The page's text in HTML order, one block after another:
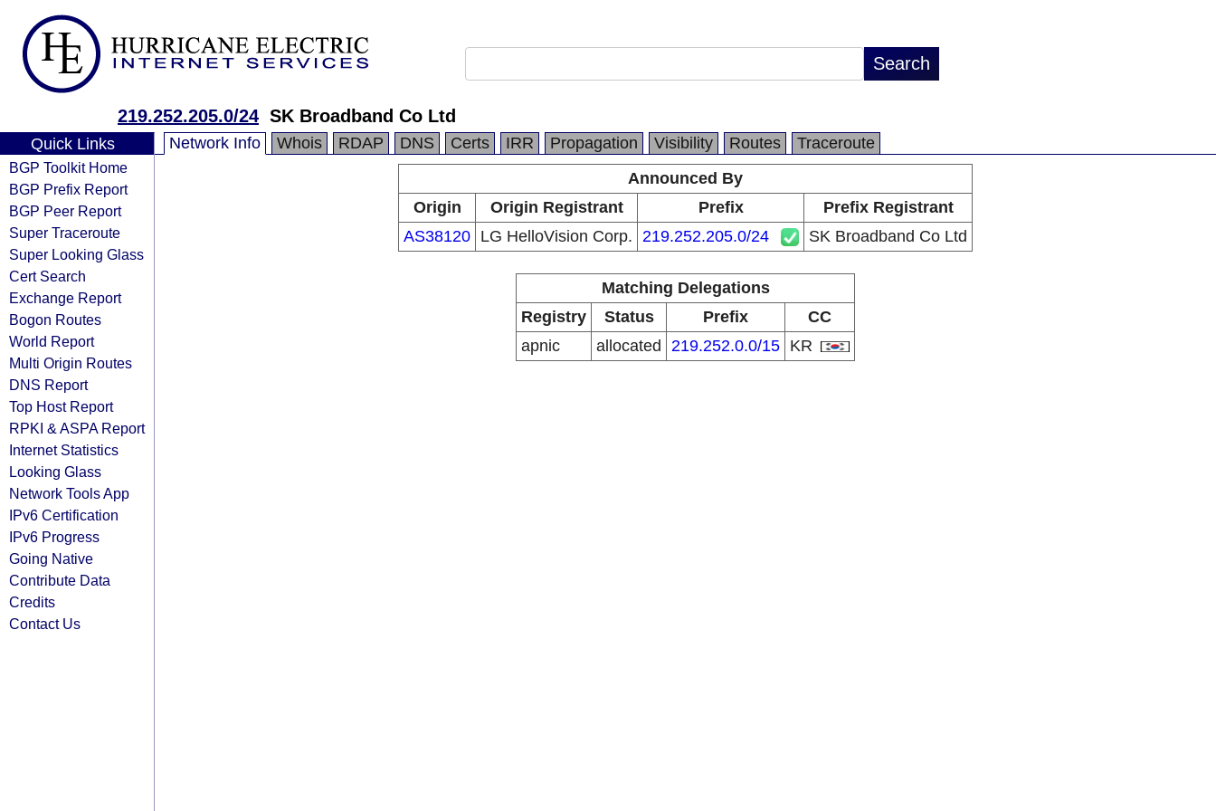
219.252.205.0/24 SK Broadband Co Ltd
Quick Links
BGP Toolkit Home
BGP Prefix Report
BGP Peer Report
Super Traceroute
Super Looking Glass
Cert Search
Exchange Report
Bogon Routes
World Report
Multi Origin Routes
DNS Report
Top Host Report
RPKI & ASPA Report
Internet Statistics
Looking Glass
Network Tools App
IPv6 Certification
IPv6 Progress
Going Native
Contribute Data
Credits
Contact Us
Network Info Whois RDAP DNS Certs IRR Propagation Visibility Routes
Traceroute
Announced By
Origin
Origin Registrant Prefix
Prefix Registrant
AS38120 LG HelloVision Corp. 219.252.205.0/24 SK Broadband Co Ltd
Matching Delegations
Registry
Status Prefix
CC
apnic
allocated 219.252.0.0/15 KR